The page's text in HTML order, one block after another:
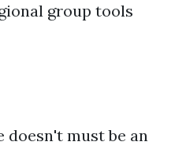
group tools
must be an